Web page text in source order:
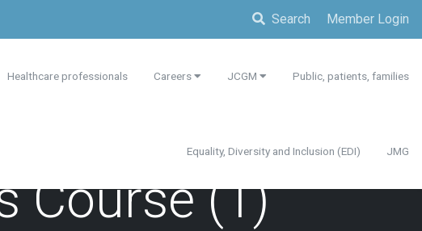
Course (1)
Search Member Login
Healthcare professionals Careers JCGM Public, patients, families
Equality, Diversity and Inclusion (EDI) JMG